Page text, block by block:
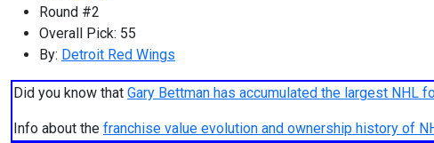
Round #2
Overall Pick: 55
By: Detroit Red Wings
Did you know that Gary Bettman has accumulated the largest NHL
Info about the franchise value evolution and ownership history of